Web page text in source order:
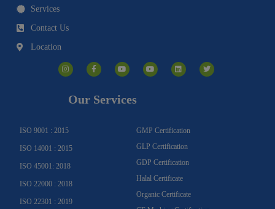
Services
Contact Us
Location
n
s
t
a
c
e
o
o
o
u
t
e
o
u
t
i
n
k
w
i
t
Our Services
ISO 9001 : 2015
ISO 14001 : 2015
ISO 45001: 2018
ISO 22000 : 2018
ISO 22301 : 2019
GMP Certification
GLP Certification
GDP Certification
Halal Certificate
Organic Certificate